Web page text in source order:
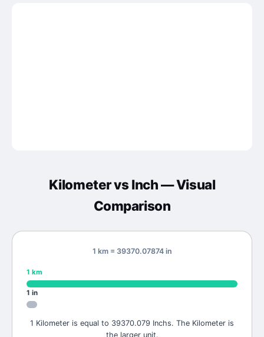
Kilometervs Inch— Visual
Comparison
1 km = 39370.07874 in
1 km
1 in
1 Kilometer is equal to 39370.079 Inchs. The Kilometer is
the larger unit.